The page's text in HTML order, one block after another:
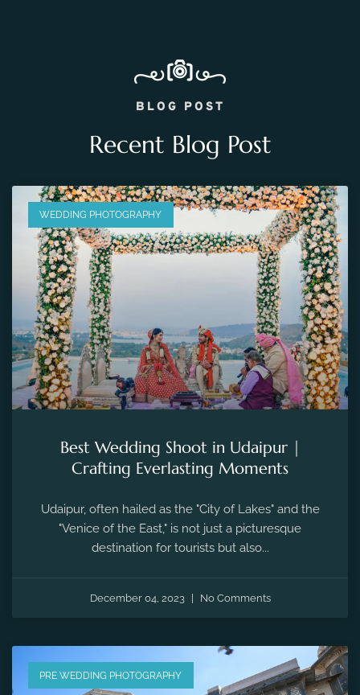
BLOG POST
Recent Blog Post
WEDDING PHOTOGRAPHY
Best Wedding Shoot in Udaipur |
Crafting Everlasting Moments
Udaipur, often hailed as the "City of Lakes" and the
"Venice of the East," is not just a picturesque
destination for tourists but also...
December 04, 2023 No Comments
PRE WEDDING PHOTOGRAPHY